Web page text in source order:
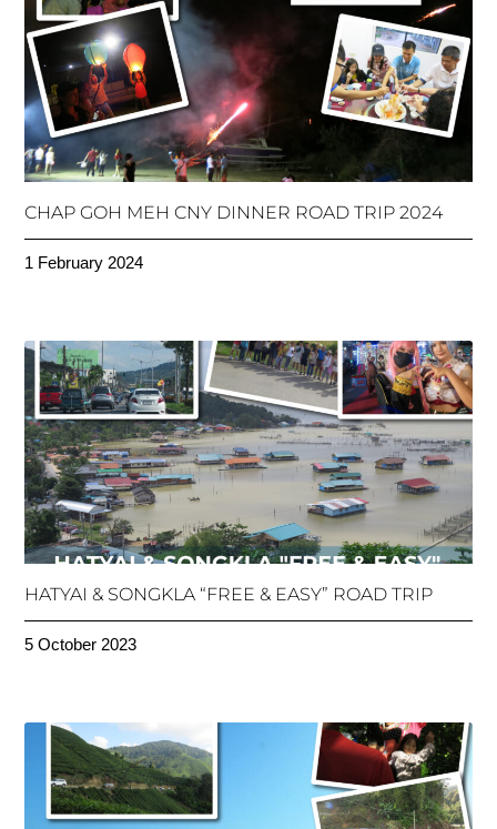
CHAP GOH MEH CNY DINNER ROAD TRIP 2024
1 February 2024
HATYAI & SONGKLA “FREE & EASY” ROAD TRIP
5 October 2023